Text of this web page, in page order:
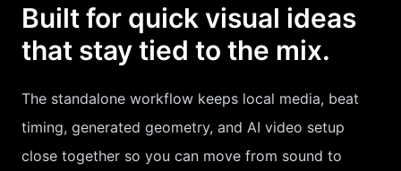
Built for quick visual ideas
that stay tied to the mix.
The standalone workflow keeps local media, beat
timing, generated geometry, and AI video setup
close together so you can move from sound to